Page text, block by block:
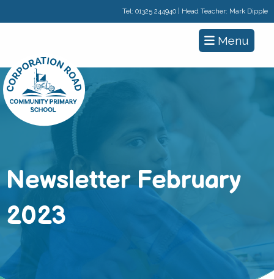
Tel: 01325 244940 | Head Teacher: Mark Dipple
Menu
Newsletter February
2023